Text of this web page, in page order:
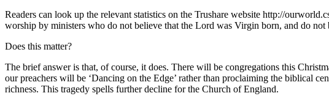
Readers can look up the relevant statistics on the Trushare website http://
worship by ministers who do not believe that the Lord was Virgin born, and do not
Does this matter?
The brief answer is that, of course, it does. There will be congregations this
our preachers will be ‘Dancing on the Edge’ rather than proclaiming the biblical
richness. This tragedy spells further decline for the Church of England.